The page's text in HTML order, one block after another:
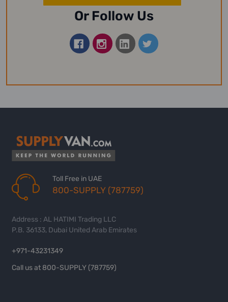
Or Follow Us
Toll Free in UAE
800-SUPPLY (787759)
Address : AL HATIMI Trading LLC
P.B. 36133, Dubai United Arab Emirates
+971-43231349
Call us at 800-SUPPLY (787759)